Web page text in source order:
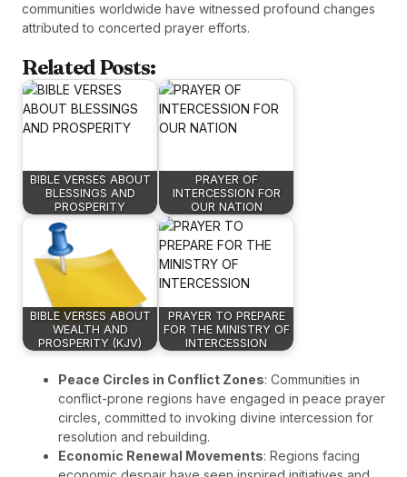
communities worldwide have witnessed profound changes
attributed to concerted prayer efforts.
Related Posts:
BIBLE VERSES ABOUT
BLESSINGS AND
PROSPERITY
PRAYER OF
INTERCESSION FOR
OUR NATION
BIBLE VERSES ABOUT
WEALTH AND
PROSPERITY (KJV)
PRAYER TO PREPARE
FOR THE MINISTRY OF
INTERCESSION
Peace Circles in Conflict Zones: Communities in
conflict-prone regions have engaged in peace prayer
circles, committed to invoking divine intercession for
resolution and rebuilding.
Economic Renewal Movements: Regions facing